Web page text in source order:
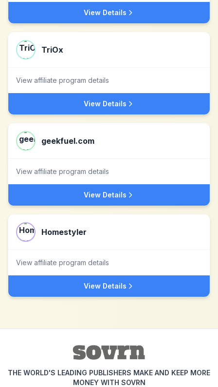
View Details
TriOx
View affiliate program details
View Details
geekfuel.com
View affiliate program details
View Details
Homestyler
View affiliate program details
View Details
THE WORLD'S LEADING PUBLISHERS MAKE AND KEEP MORE
MONEY WITH SOVRN